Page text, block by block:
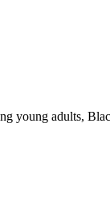
young adults,